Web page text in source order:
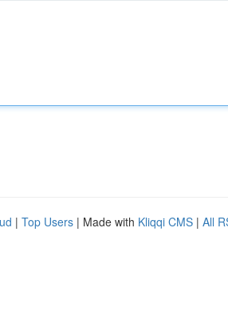
| Top Users | Made with Kliqqi CMS | All